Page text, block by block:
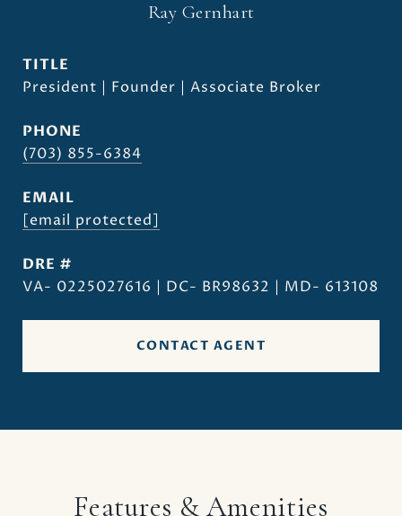
Ray Gernhart
TITLE
President | Founder | Associate Broker
PHONE
(703) 855-6384
EMAIL
[email protected]
DRE #
VA- 0225027616 | DC- BR98632 | MD- 613108
CONTACT AGENT
Features & Amenities